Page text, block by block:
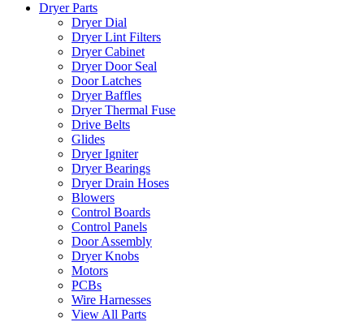
Dryer Parts
Dryer Dial
Dryer Lint Filters
Dryer Cabinet
Dryer Door Seal
Door Latches
Dryer Baffles
Dryer Thermal Fuse
Drive Belts
Glides
Dryer Igniter
Dryer Bearings
Dryer Drain Hoses
Blowers
Control Boards
Control Panels
Door Assembly
Dryer Knobs
Motors
PCBs
Wire Harnesses
View All Parts